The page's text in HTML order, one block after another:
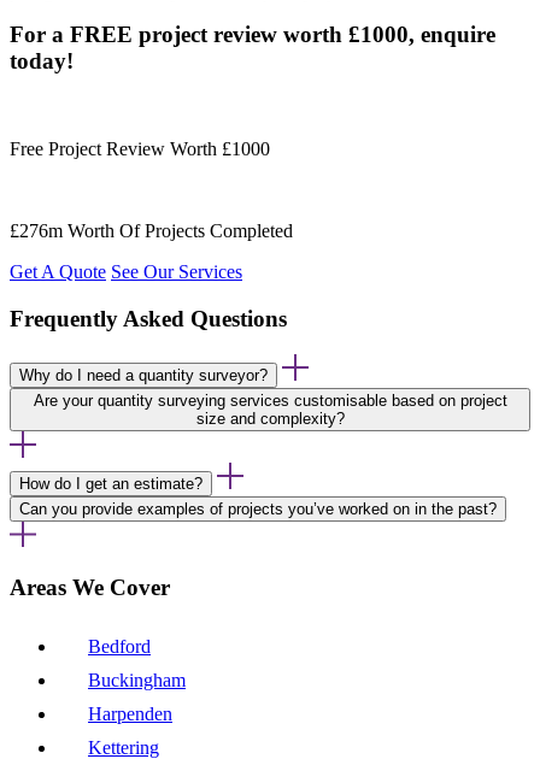
For a FREE project review worth £1000, enquire
today!
Free Project Review Worth £1000
£276m Worth Of Projects Completed
Get A Quote See Our Services
Frequently Asked Questions
Why do I need a quantity surveyor?
Are your quantity surveying services customisable based on project
size and complexity?
How do I get an estimate?
Can you provide examples of projects you’ve worked on in the past?
Areas We Cover
Bedford
Buckingham
Harpenden
Kettering